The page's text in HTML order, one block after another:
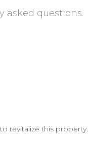
asked questions.
revitalize this property.